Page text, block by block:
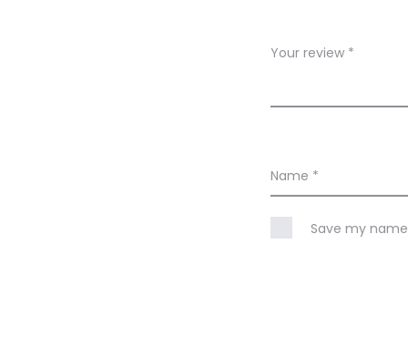
s
Your review *
Name *
Save my